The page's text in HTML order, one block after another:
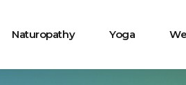
Naturopathy Yoga